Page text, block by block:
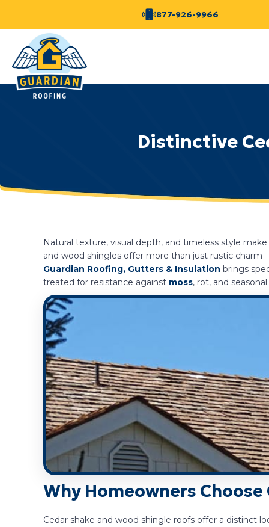
877-926-9966
Distinctive
Natural texture, visual depth, and timeless style
and wood shingles offer more than just rustic
Guardian Roofing, Gutters & Insulation brings
treated for resistance against moss, rot, and
Why Homeowners Choose
Cedar shake and wood shingle roofs offer a distinct